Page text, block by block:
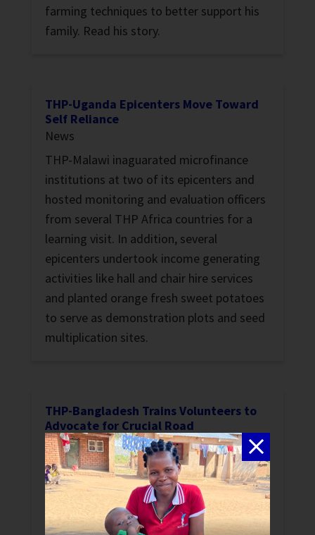
farming techniques to better support his
family. Read his story.
THP-Uganda Epicenters Move Toward
Self Reliance
News
THP-Malawi inaguarated microfinance
institutions at two of its epicenters and
hosted monitoring and evaluation officers
from several THP Africa countries for a
learning visit. In addition, several
epicenters undertook income generating
activities like hall and chair hire services
and planted orange fresh sweet potatoes
to serve as demonstration plots and seed
multiplication sites.
THP-Bangladesh Trains Volunteers to
Advocate for Crucial Road
Stories
Read how THP-Bangladesh trained
animators and women leaders helped the
people of the small remote village of
Milemari band together and advocate for